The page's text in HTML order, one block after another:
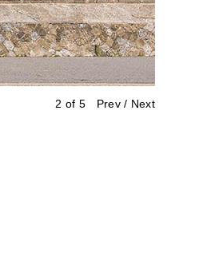
2 of 5 Prev / Next